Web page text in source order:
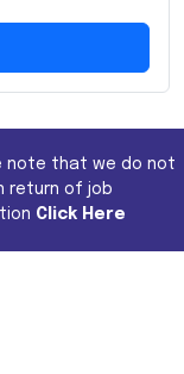
note that we do not
in return of job
Click Here